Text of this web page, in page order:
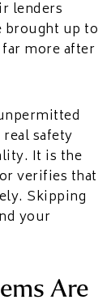
lenders
up to
more after
safety
It is the
verifies that
Skipping
your
Are